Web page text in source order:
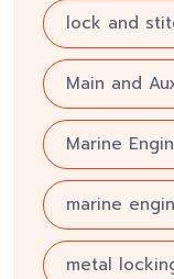
lock and
Main and
Marine
marine
metal